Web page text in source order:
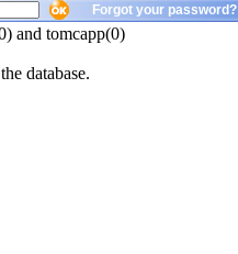
Forgot your password?
and tomcapp(0)
database.